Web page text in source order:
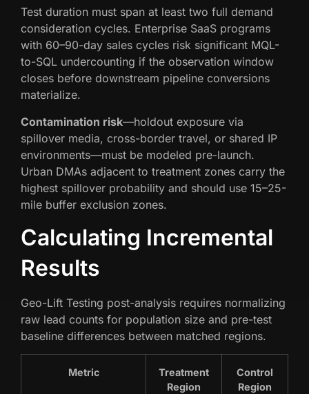
Test duration must span at least two full demand
consideration cycles. Enterprise SaaS programs
with 60–90-day sales cycles risk significant MQL-
to-SQL undercounting if the observation window
closes before downstream pipeline conversions
materialize.
Contamination risk—holdout exposure via
spillover media, cross-border travel, or shared IP
environments—must be modeled pre-launch.
Urban DMAs adjacent to treatment zones carry the
highest spillover probability and should use 15–25-
mile buffer exclusion zones.
Calculating Incremental
Results
Geo-Lift Testing post-analysis requires normalizing
raw lead counts for population size and pre-test
baseline differences between matched regions.
Metric
Treatment
Region
Control
Region